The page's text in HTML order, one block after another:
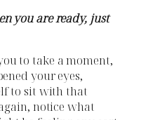
you are ready, just
to take a moment,
your eyes,
to sit with that
notice what